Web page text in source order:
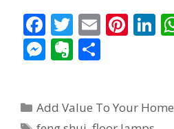
F
ac
e
o
T
w
itt
E Pi
st
Li
dI
M
e
E
n e
Categories
Add Value To Your Home